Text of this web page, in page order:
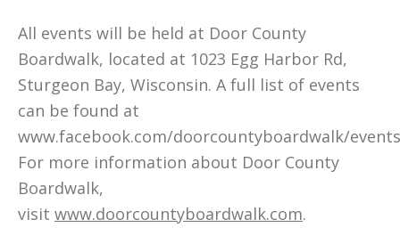
All events will be held at Door County
Boardwalk, located at 1023 Egg Harbor Rd,
Sturgeon Bay, Wisconsin. A full list of events
can be found at
www.facebook.com/doorcountyboardwalk/
For more information about Door County
Boardwalk,
visit www.doorcountyboardwalk.com.